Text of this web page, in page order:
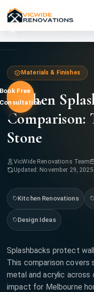
Home
Services
Gallery
Locations
Contact
1300
Tap to
call
now
BUSINESS
Book Free
Consultation
Home
Blog
Kitchen Splashback
Materials & Finishes
Kitchen
Comparison:
Stone
VicWide Renovations Team
Updated: November 29, 2025
Kitchen Renovations
Design Ideas
Splashbacks protect
This comparison covers
metal and acrylic across
impact for Melbourne